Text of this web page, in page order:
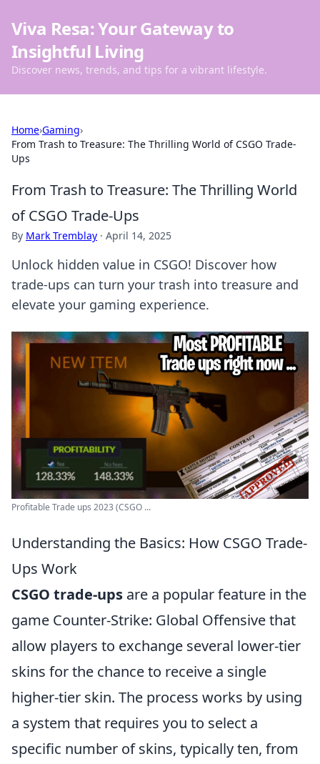
Viva Resa: Your Gateway to
Insightful Living
Discover news, trends, and tips for a vibrant lifestyle.
Home›Gaming›
From Trash to Treasure: The Thrilling World of CSGO Trade-
Ups
From Trash to Treasure: The Thrilling World
of CSGO Trade-Ups
By Mark Tremblay · April 14, 2025
Unlock hidden value in CSGO! Discover how
trade-ups can turn your trash into treasure and
elevate your gaming experience.
Profitable Trade ups 2023 (CSGO ...
Understanding the Basics: How CSGO Trade-
Ups Work
CSGO trade-ups are a popular feature in the
game Counter-Strike: Global Offensive that
allow players to exchange several lower-tier
skins for the chance to receive a single
higher-tier skin. The process works by using
a system that requires you to select a
specific number of skins, typically ten, from